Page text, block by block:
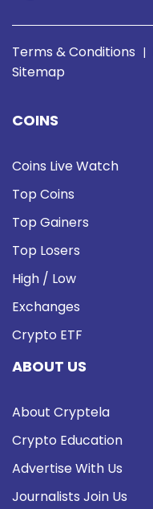
Terms & Conditions |
Sitemap
COINS
Coins Live Watch
Top Coins
Top Gainers
Top Losers
High / Low
Exchanges
Crypto ETF
ABOUT US
About Cryptela
Crypto Education
Advertise With Us
Journalists Join Us